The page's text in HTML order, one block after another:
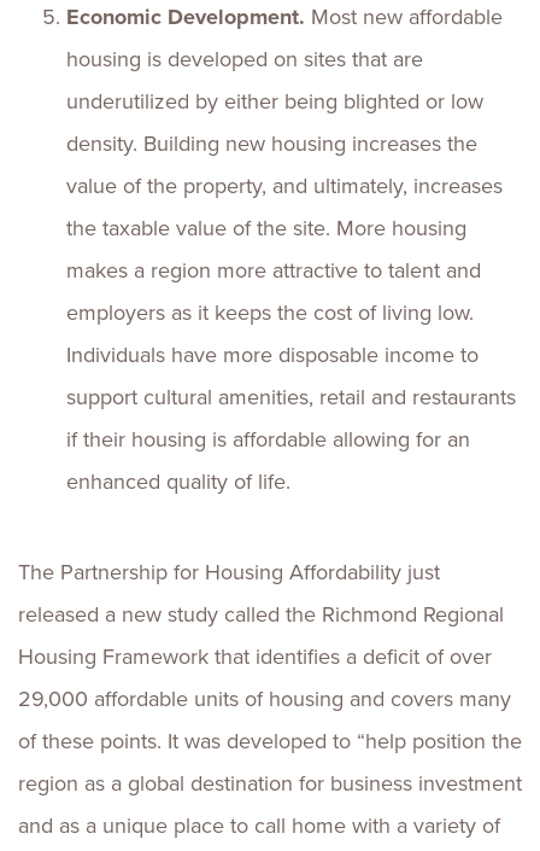
Economic Development. Most new affordable
housing is developed on sites that are
underutilized by either being blighted or low
density. Building new housing increases the
value of the property, and ultimately, increases
the taxable value of the site. More housing
makes a region more attractive to talent and
employers as it keeps the cost of living low.
Individuals have more disposable income to
support cultural amenities, retail and restaurants
if their housing is affordable allowing for an
enhanced quality of life.
The Partnership for Housing Affordability just
released a new study called the Richmond Regional
Housing Framework that identifies a deficit of over
29,000 affordable units of housing and covers many
of these points. It was developed to “help position the
region as a global destination for business investment
and as a unique place to call home with a variety of